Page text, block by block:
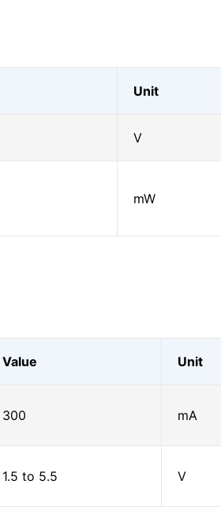
Unit
V
mW
Value Unit
300 mA
1.5 to 5.5 V